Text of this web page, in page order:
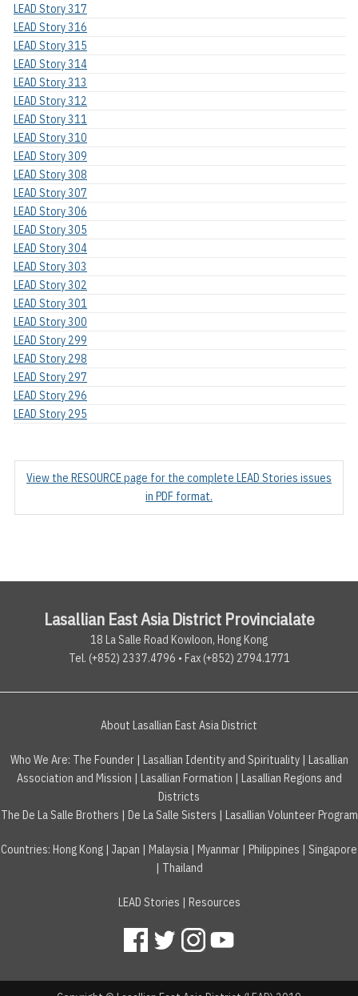
LEAD Story 317
LEAD Story 316
LEAD Story 315
LEAD Story 314
LEAD Story 313
LEAD Story 312
LEAD Story 311
LEAD Story 310
LEAD Story 309
LEAD Story 308
LEAD Story 307
LEAD Story 306
LEAD Story 305
LEAD Story 304
LEAD Story 303
LEAD Story 302
LEAD Story 301
LEAD Story 300
LEAD Story 299
LEAD Story 298
LEAD Story 297
LEAD Story 296
LEAD Story 295
View the RESOURCE page for the complete LEAD Stories issues
in PDF format.
Lasallian East Asia District Provincialate
18 La Salle Road Kowloon, Hong Kong
Tel. (+852) 2337.4796 • Fax (+852) 2794.1771
About Lasallian East Asia District
Who We Are: The Founder| Lasallian Identity and Spirituality| Lasallian
Association and Mission | Lasallian Formation | Lasallian Regions and
Districts
The De La Salle Brothers | De La Salle Sisters | Lasallian Volunteer Program
Countries: Hong Kong | Japan | Malaysia | Myanmar | Philippines | Singapore
| Thailand
LEAD Stories | Resources